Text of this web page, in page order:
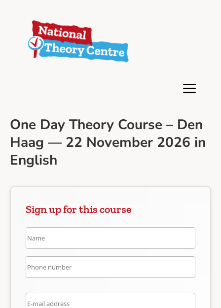
One Day Theory Course – Den
Haag — 22 November 2026 in
English
Sign up for this course